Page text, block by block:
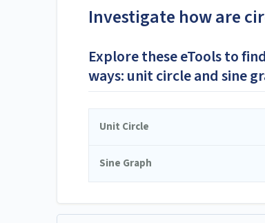
Investigate how are
Explore these eTools to
ways: unit circle and sine
Unit Circle
Sine Graph